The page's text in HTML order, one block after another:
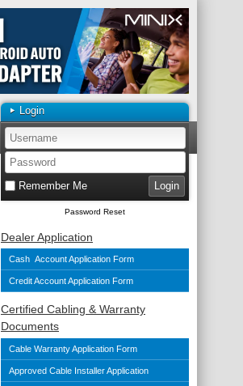
Login
Remember Me
Password Reset
Dealer Application
Cash Account Application Form
Credit Account Application Form
Certified Cabling & Warranty
Documents
Cable Warranty Application Form
Approved Cable Installer Application